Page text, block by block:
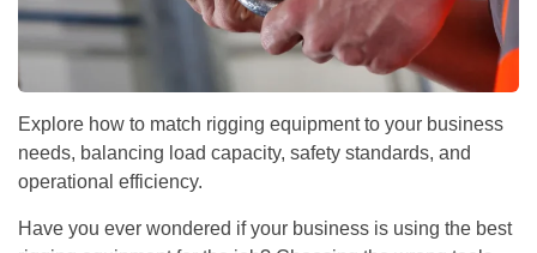
Explore how to match rigging equipment to your business
needs, balancing load capacity, safety standards, and
operational efficiency.
Have you ever wondered if your business is using the best